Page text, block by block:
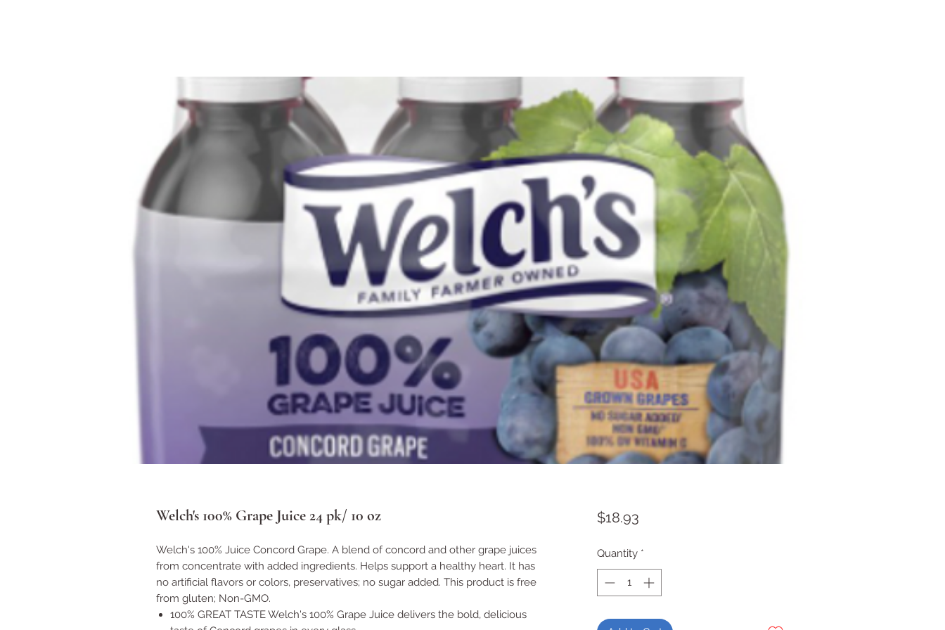
Welch's 100% Grape Juice 24 pk/ 10 oz
Welch's 100% Juice Concord Grape. A blend of concord and other grape juices
from concentrate with added ingredients. Helps support a healthy heart. It has
no artificial flavors or colors, preservatives; no sugar added. This product is free
from gluten; Non-GMO.
100% GREAT TASTE Welch's 100% Grape Juice delivers the bold, delicious
$18.93Price
Quantity *